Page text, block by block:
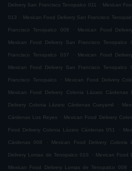
Delivery San Francisco Tenopalco 011 . Mexican
013 . Mexican Food Delivery San Francisco
Francisco Tenopalco 008 . Mexican Food
Mexican Food Delivery San Francisco Tenopalco
Francisco Tenopalco 037 . Mexican Food
Mexican Food Delivery San Francisco Tenopalco
Francisco Tenopalco . Mexican Food Delivery
Mexican Food Delivery Colonia Lázaro Cárdenas
Delivery Colonia Lázaro Cárdenas Cueyamil .
Cárdenas Los Reyes . Mexican Food Delivery
Food Delivery Colonia Lázaro Cárdenas 051 .
Cárdenas 008 . Mexican Food Delivery Colonia
Delivery Lomas de Tenopalco 010 . Mexican Food
Mexican Food Delivery Lomas de Tenopalco 008 .